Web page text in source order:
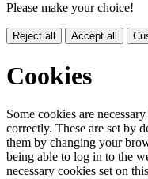
Please make your choice!
Reject all Accept all
Cookies
Some cookies are
correctly. These are set by
them by changing your
being able to log in to the
necessary cookies set on